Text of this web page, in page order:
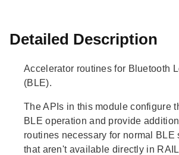
Detailed Description
Accelerator routines for Bluetooth
(BLE).
The APIs in this module configure
BLE operation and provide
routines necessary for normal BLE
that aren't available directly in